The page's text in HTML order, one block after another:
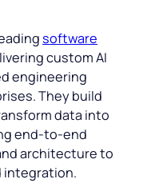
software
custom AI
engineering
They build
data into
end-to-end
architecture to
integration.